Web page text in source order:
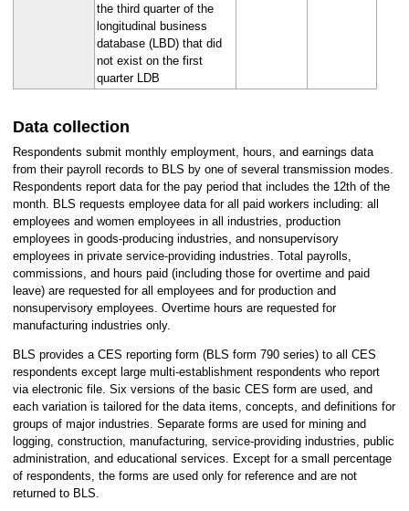
the third quarter of the
longitudinal business
database (LBD) that did
not exist on the first
quarter LDB
Data collection
Respondents submit monthly employment, hours, and earnings data
from their payroll records to BLS by one of several transmission modes.
Respondents report data for the pay period that includes the 12th of the
month. BLS requests employee data for all paid workers including: all
employees and women employees in all industries, production
employees in goods-producing industries, and nonsupervisory
employees in private service-providing industries. Total payrolls,
commissions, and hours paid (including those for overtime and paid
leave) are requested for all employees and for production and
nonsupervisory employees. Overtime hours are requested for
manufacturing industries only.
BLS provides a CES reporting form (BLS form 790 series) to all CES
respondents except large multi-establishment respondents who report
via electronic file. Six versions of the basic CES form are used, and
each variation is tailored for the data items, concepts, and definitions for
groups of major industries. Separate forms are used for mining and
logging, construction, manufacturing, service-providing industries, public
administration, and educational services. Except for a small percentage
of respondents, the forms are used only for reference and are not
returned to BLS.